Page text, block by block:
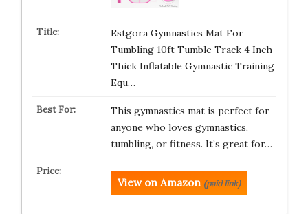
Estgora Gymnastics Mat For
Tumbling 10ft Tumble Track 4 Inch
Thick Inflatable Gymnastic Training
Equ…
This gymnastics mat is perfect for
anyone who loves gymnastics,
tumbling, or fitness. It’s great for…
View on Amazon (paid link)